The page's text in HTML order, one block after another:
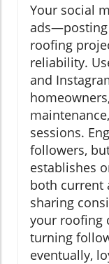
Your social
ads—posting
roofing
reliability.
and
sessions.
followers,
establishes
both current
sharing
your roofing
turning
eventually,